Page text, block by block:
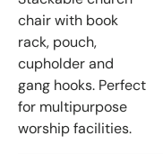
chair with book
rack, pouch,
cupholder and
gang hooks. Perfect
for multipurpose
worship facilities.